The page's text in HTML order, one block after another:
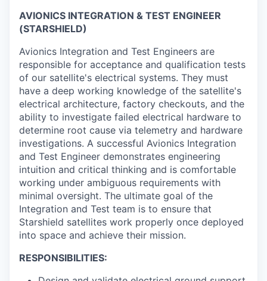
AVIONICS INTEGRATION & TEST ENGINEER
(STARSHIELD)
Avionics Integration and Test Engineers are
responsible for acceptance and qualification tests
of our satellite's electrical systems. They must
have a deep working knowledge of the satellite's
electrical architecture, factory checkouts, and the
ability to investigate failed electrical hardware to
determine root cause via telemetry and hardware
investigations. A successful Avionics Integration
and Test Engineer demonstrates engineering
intuition and critical thinking and is comfortable
working under ambiguous requirements with
minimal oversight. The ultimate goal of the
Integration and Test team is to ensure that
Starshield satellites work properly once deployed
into space and achieve their mission.
RESPONSIBILITIES: